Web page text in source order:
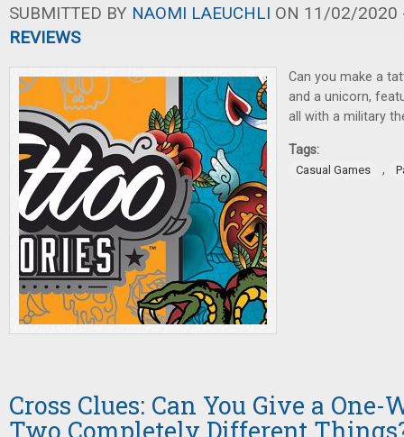
SUBMITTED BY NAOMI LAEUCHLI ON 11/02/2020
REVIEWS
Can you make a
and a unicorn,
all with a military
Tags:
Casual Games ,
Cross Clues: Can You Give a One-
Two Completely Different